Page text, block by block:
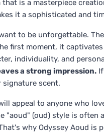
is a masterpiece
it a sophisticated and
to be unforgettable.
first moment, it
individuality, and
a strong impression.
signature scent.
appeal to anyone who
(oud) style is often
why Odyssey Aoud is